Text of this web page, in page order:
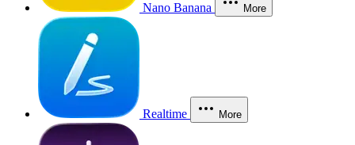
Nano Banana More
Realtime More